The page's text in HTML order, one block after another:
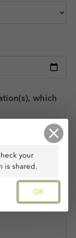
which
internship?
your
is shared.
OK